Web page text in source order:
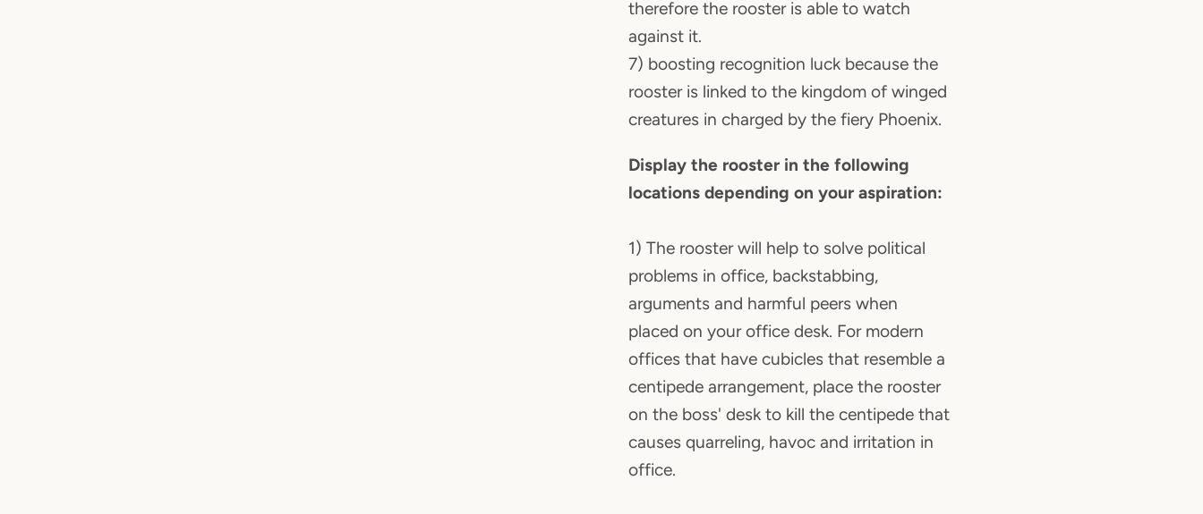
therefore the rooster is able to watch
against it.
7) boosting recognition luck because the
rooster is linked to the kingdom of winged
creatures in charged by the fiery Phoenix.
Display the rooster in the following
locations depending on your aspiration:
1) The rooster will help to solve political
problems in office, backstabbing,
arguments and harmful peers when
placed on your office desk. For modern
offices that have cubicles that resemble a
centipede arrangement, place the rooster
on the boss' desk to kill the centipede that
causes quarreling, havoc and irritation in
office.